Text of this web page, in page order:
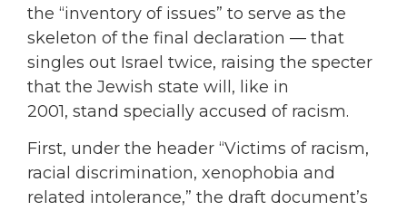
the “inventory of issues” to serve as the
skeleton of the final declaration — that
singles out Israel twice, raising the specter
that the Jewish state will, like in
2001, stand specially accused of racism.
First, under the header “Victims of racism,
racial discrimination, xenophobia and
related intolerance,” the draft document’s